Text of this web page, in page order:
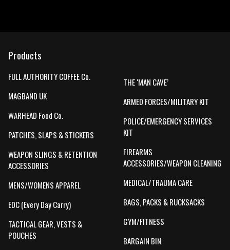
Products
FULL AUTHORITY COFFEE Co.
MAGBAND UK
WARHEAD Food Co.
PATCHES, SLAPS & STICKERS
WEAPON SLINGS & RETENTION
ACCESSORIES
MENS/WOMENS APPAREL
EDC (Every Day Carry)
TACTICAL GEAR, VESTS &
POUCHES
THE ‘MAN CAVE’
ARMED FORCES/MILITARY KIT
POLICE/EMERGENCY SERVICES
KIT
FIREARMS
ACCESSORIES/WEAPON CLEANING
MEDICAL/TRAUMA CARE
BAGS, PACKS & RUCKSACKS
GYM/FITNESS
BARGAIN BIN